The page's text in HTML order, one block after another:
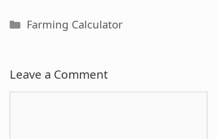
Categories
Farming Calculator
Leave a Comment